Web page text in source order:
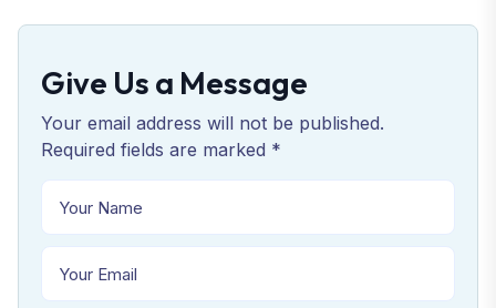
Give Us a Message
Your email address will not be published.
Required fields are marked *